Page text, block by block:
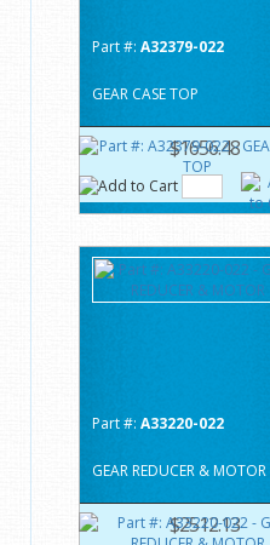
Part #: A32379-022
GEAR CASE TOP
$1656.48
Part #: A33220-022
GEAR REDUCER & MOTOR
$2512.13